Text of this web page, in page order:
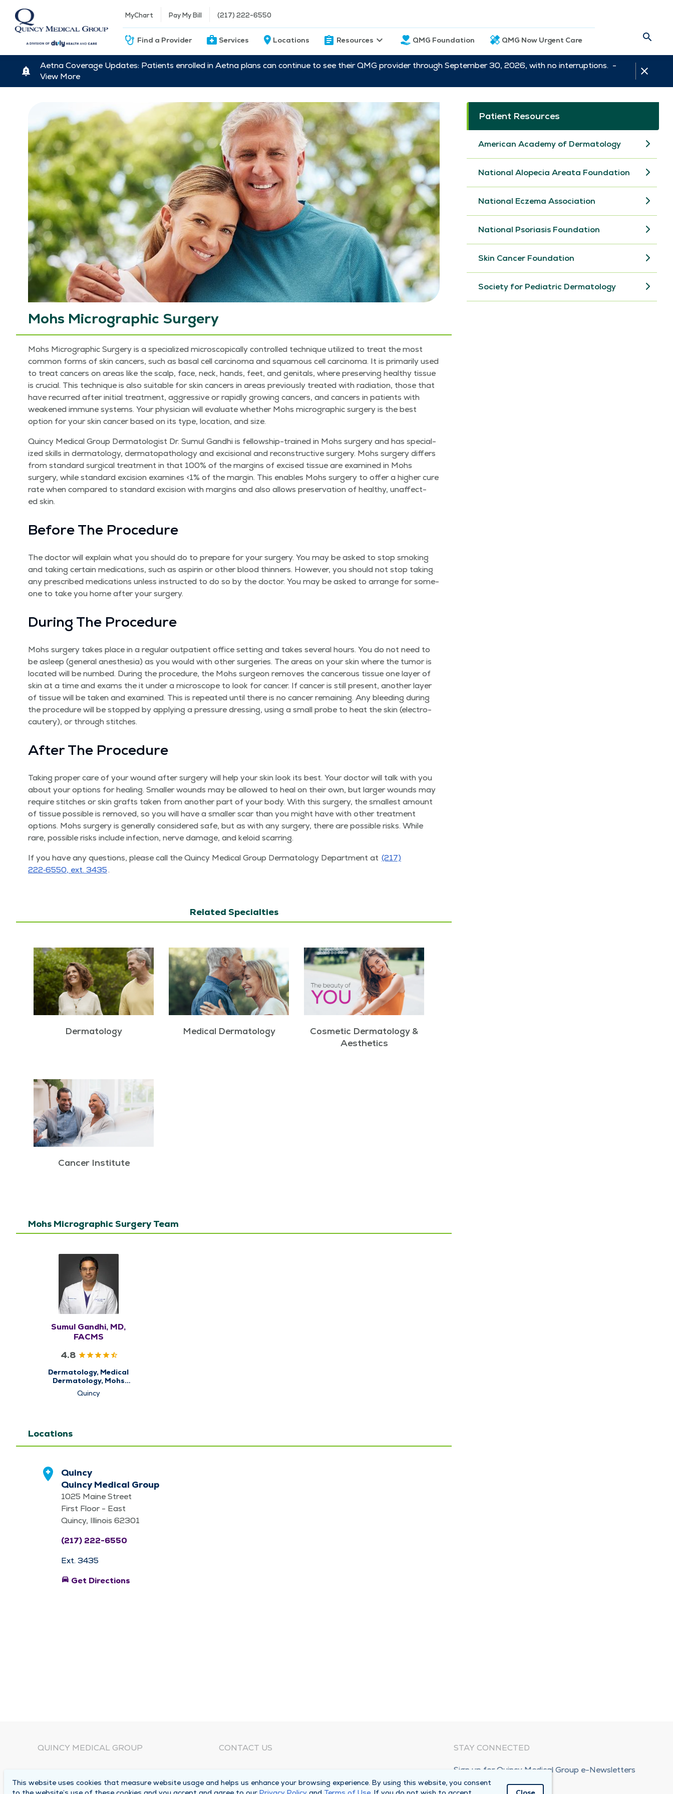
MyChart Pay My Bill (217) 222-6550
Find a Provider Services Locations Resources QMG Foundation QMG Now Urgent Care
Aetna Coverage Updates: Patients enrolled in Aetna plans can continue to see their QMG provider through September 30, 2026, with no interruptions. -
View More
Mohs Micrographic Surgery
Mohs Micro­graph­ic Surgery is a spe­cial­ized micro­scop­i­cal­ly con­trolled tech­nique uti­lized to treat the most
com­mon forms of skin can­cers, such as basal cell car­ci­no­ma and squa­mous cell car­ci­no­ma. It is pri­mar­i­ly used
to treat can­cers on areas like the scalp, face, neck, hands, feet, and gen­i­tals, where pre­serv­ing healthy tis­sue
is cru­cial. This tech­nique is also suit­able for skin can­cers in areas pre­vi­ous­ly treat­ed with radi­a­tion, those that
have recurred after ini­tial treat­ment, aggres­sive or rapid­ly grow­ing can­cers, and can­cers in patients with
weak­ened immune sys­tems. Your physi­cian will eval­u­ate whether Mohs micro­graph­ic surgery is the best
option for your skin can­cer based on its type, loca­tion, and size.
Quin­cy Med­ical Group Der­ma­tol­o­gist Dr. Sumul Gand­hi is fel­low­ship-trained in Mohs surgery and has spe­cial­
ized skills in der­ma­tol­ogy, der­matopathol­o­gy and exci­sion­al and recon­struc­tive surgery. Mohs surgery dif­fers
from stan­dard sur­gi­cal treat­ment in that 100% of the mar­gins of excised tis­sue are exam­ined in Mohs
surgery, while stan­dard exci­sion exam­ines <1% of the mar­gin. This enables Mohs surgery to offer a high­er cure
rate when com­pared to stan­dard exci­sion with mar­gins and also allows preser­va­tion of healthy, unaf­fect­
ed skin.
Before The Procedure
The doc­tor will explain what you should do to pre­pare for your surgery. You may be asked to stop smok­ing
and tak­ing cer­tain med­ica­tions, such as aspirin or oth­er blood thin­ners. How­ev­er, you should not stop tak­ing
any pre­scribed med­ica­tions unless instruct­ed to do so by the doc­tor. You may be asked to arrange for some­
one to take you home after your surgery.
Dur­ing The Procedure
Mohs surgery takes place in a reg­u­lar out­pa­tient office set­ting and takes sev­er­al hours. You do not need to
be asleep (gen­er­al anes­the­sia) as you would with oth­er surg­eries. The areas on your skin where the tumor is
locat­ed will be numbed. Dur­ing the pro­ce­dure, the Mohs sur­geon removes the can­cer­ous tis­sue one lay­er of
skin at a time and exams the it under a micro­scope to look for can­cer. If can­cer is still present, anoth­er lay­er
of tis­sue will be tak­en and exam­ined. This is repeat­ed until there is no can­cer remain­ing. Any bleed­ing dur­ing
the pro­ce­dure will be stopped by apply­ing a pres­sure dress­ing, using a small probe to heat the skin (elec­tro­
cautery), or through stitches.
After The Procedure
Tak­ing prop­er care of your wound after surgery will help your skin look its best. Your doc­tor will talk with you
about your options for heal­ing. Small­er wounds may be allowed to heal on their own, but larg­er wounds may
require stitch­es or skin grafts tak­en from anoth­er part of your body. With this surgery, the small­est amount
of tis­sue pos­si­ble is removed, so you will have a small­er scar than you might have with oth­er treat­ment
options. Mohs surgery is gen­er­al­ly con­sid­ered safe, but as with any surgery, there are pos­si­ble risks. While
rare, pos­si­ble risks include infec­tion, nerve dam­age, and keloid scarring.
If you have any ques­tions, please call the Quin­cy Med­ical Group Der­ma­tol­ogy Depart­ment at (217)
222‑6550, ext. 3435.
Related Specialties
Dermatology Medical Dermatology
Cosmetic Dermatology &
Aesthetics
Cancer Institute
Mohs Micrographic Surgery Team
Sumul Gandhi, MD,
FACMS
4.8
Dermatology, Medical
Dermatology, Mohs
Micrographic Surgery
Quincy
Locations
Quincy
Quincy Medical Group
1025 Maine Street
First Floor - East
Quincy, Illinois 62301
(217) 222-6550
Ext. 3435
directions_car Get Directions
Patient Resources
American Academy of Dermatology
National Alopecia Areata Foundation
National Eczema Association
National Psoriasis Foundation
Skin Cancer Foundation
Society for Pediatric Dermatology
QUINCY MEDICAL GROUP
Locations
CONTACT US
Corporate Mailing Address
STAY CONNECTED
Sign up for Quincy Medical Group e-Newsletters
Subscribe Now!
This website uses cookies that measure website usage and helps us enhance your browsing experience. By using this website, you consent